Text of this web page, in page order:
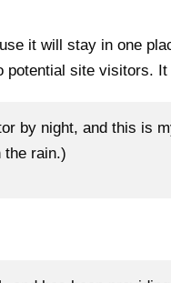
it will stay in one
potential site visitors.
by night, and this is
the rain.)